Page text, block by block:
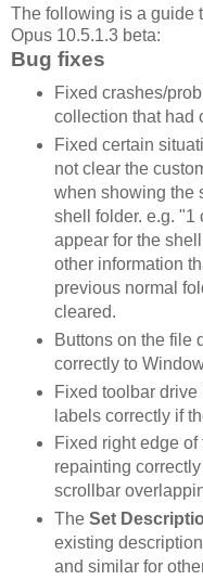
The following is a guide
Opus 10.5.1.3 beta:
Bug fixes
Fixed crashes/
collection that had
Fixed certain
not clear the
when showing the
shell folder. e.g. "1
appear for the
other information
previous normal
cleared.
Buttons on the file
correctly to
Fixed toolbar
labels correctly if
Fixed right edge
repainting
scrollbar
The Set
existing
and similar for